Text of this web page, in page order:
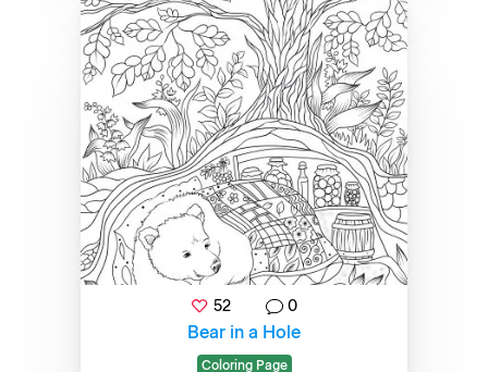
52 0
Bear in a Hole
Coloring Page